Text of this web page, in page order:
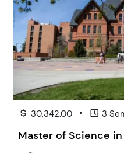
30,342.00 • 3
Master of Science